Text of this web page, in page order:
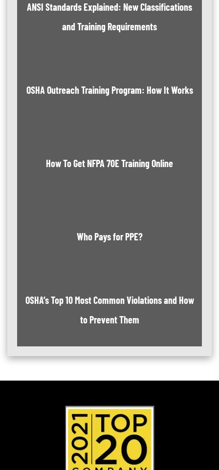
ANSI Standards Explained: New Classifications
and Training Requirements
OSHA Outreach Training Program: How It Works
How To Get NFPA 70E Training Online
Who Pays for PPE?
OSHA’s Top 10 Most Common Violations and How
to Prevent Them